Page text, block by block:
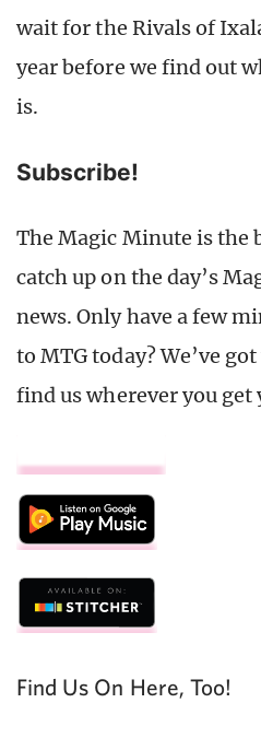
wait for the Rivals of
year before we find out
is.
Subscribe!
The Magic Minute is the
catch up on the day’s
news. Only have a few
to MTG today? We’ve
find us wherever you get
Find Us On Here, Too!